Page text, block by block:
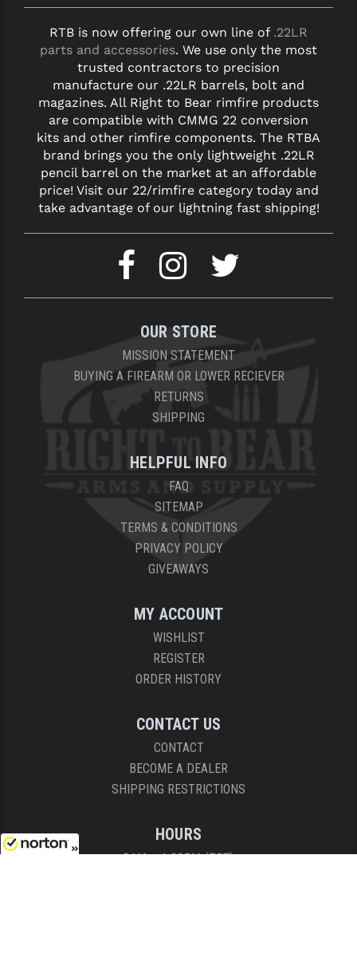
RTB is now offering our own line of .22LR
parts and accessories. We use only the most
trusted contractors to precision
manufacture our .22LR barrels, bolt and
magazines. All Right to Bear rimfire products
are compatible with CMMG 22 conversion
kits and other rimfire components. The RTBA
brand brings you the only lightweight .22LR
pencil barrel on the market at an affordable
price! Visit our 22/rimfire category today and
take advantage of our lightning fast shipping!
OUR STORE
MISSION STATEMENT
BUYING A FIREARM OR LOWER RECIEVER
RETURNS
SHIPPING
HELPFUL INFO
FAQ
SITEMAP
TERMS & CONDITIONS
PRIVACY POLICY
GIVEAWAYS
MY ACCOUNT
WISHLIST
REGISTER
ORDER HISTORY
CONTACT US
CONTACT
BECOME A DEALER
SHIPPING RESTRICTIONS
HOURS
8AM - 4:30PM (EST)